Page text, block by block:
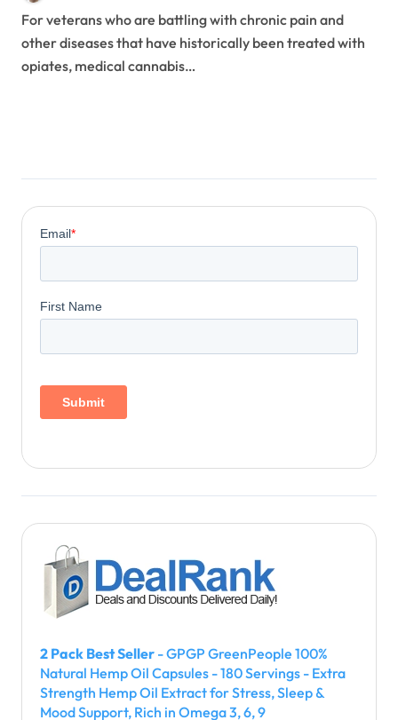
For veterans who are battling with chronic pain and
other diseases that have historically been treated with
opiates, medical cannabis…
2 Pack Best Seller - GPGP GreenPeople 100%
Natural Hemp Oil Capsules - 180 Servings - Extra
Strength Hemp Oil Extract for Stress, Sleep &
Mood Support, Rich in Omega 3, 6, 9